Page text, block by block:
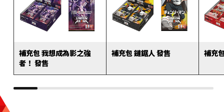
補充包 我想成為影之強
者！ 發售
補充包 鏈鋸人 發售 補充